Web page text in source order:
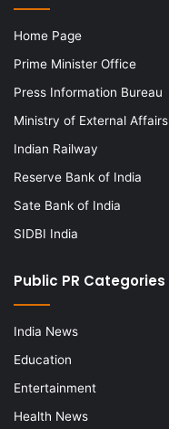
Home Page
Prime Minister Office
Press Information Bureau
Ministry of External Affairs
Indian Railway
Reserve Bank of India
Sate Bank of India
SIDBI India
Public PR Categories
India News
Education
Entertainment
Health News